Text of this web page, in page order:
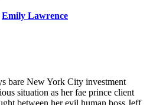
Emily Lawrence
bare New York City investment
situation as her fae prince client